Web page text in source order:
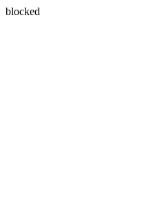
blocked